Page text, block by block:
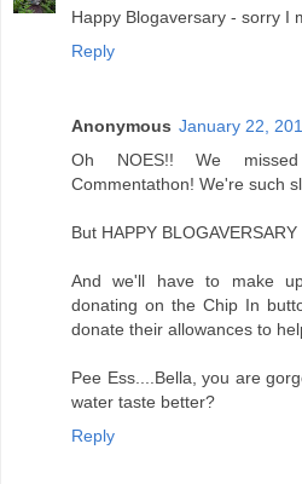
Happy Blogaversary - sorry I
Reply
Anonymous January 22,
Oh NOES!! We
Commentathon! We're such
But HAPPY
And we'll have to make
donating on the Chip In
donate their allowances to
Pee Ess....Bella, you are
water taste better?
Reply